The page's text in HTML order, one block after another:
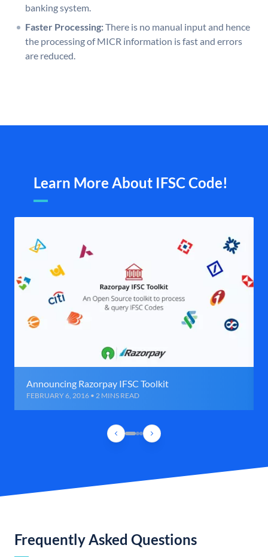
banking system.
Faster Processing:There is no manual input and hence
the processing of MICR information is fast and errors
are reduced.
Learn More About IFSC Code!
Announcing Razorpay IFSC Toolkit
FEBRUARY 6, 2016 • 2 MINS READ
Frequently Asked Questions